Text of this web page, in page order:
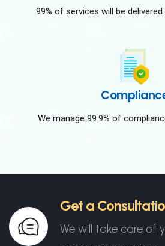
99% of services will be
We manage 99.9% of
Get a
We will take care of